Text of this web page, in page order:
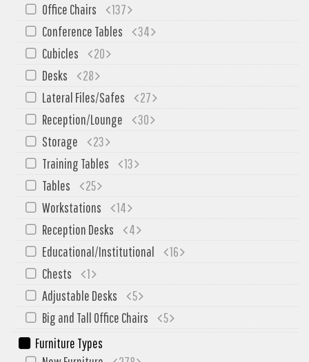
Phoenix
Rightangle
SIT-ON-IT
Special T
Steelcase
Tayco
Virco
Services
Texas Specials
More
About and Contact Us
Office Furniture Showroom
Office Furniture Liquidation
Office Relocation Services
Office Furniture on Clearance
Office Chairs
137
Conference Tables
34
Cubicles
20
Desks
28
Lateral Files/Safes
27
Reception/Lounge
30
Storage
23
Training Tables
13
Tables
25
Workstations
14
Reception Desks
4
Educational/Institutional
16
Chests
1
Adjustable Desks
5
Big and Tall Office Chairs
5
Furniture Types